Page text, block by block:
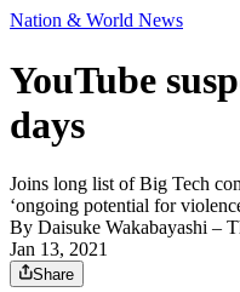
Nation & World News
YouTube
days
Joins long list of Big Tech
‘ongoing potential for
By Daisuke Wakabayashi –
Jan 13, 2021
Share